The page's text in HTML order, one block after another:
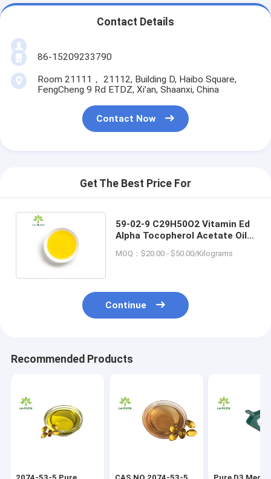
Contact Details
86-15209233790
Room 21111， 21112, Building D, Haibo Square,
FengCheng 9 Rd ETDZ, Xi’an, Shaanxi, China
Contact Now
Get The Best Price For
59-02-9 C29H50O2 Vitamin Ed
Alpha Tocopherol Acetate Oil
MOQ：$20.00 - $50.00/Kilograms
Continue
Recommended Products